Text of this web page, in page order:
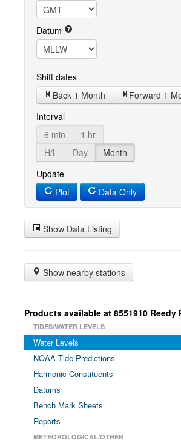
Datum
Shift dates
Back 1 Month
Forward 1
Interval
6 min
1 hr
H/L
Day
Month
Update
Plot
Data Only
Show Data Listing
Show nearby stations
Products available at 8551910 Reedy
TIDES/WATER LEVELS
Water Levels
NOAA Tide Predictions
Harmonic Constituents
Datums
Bench Mark Sheets
Reports
METEOROLOGICAL/OTHER